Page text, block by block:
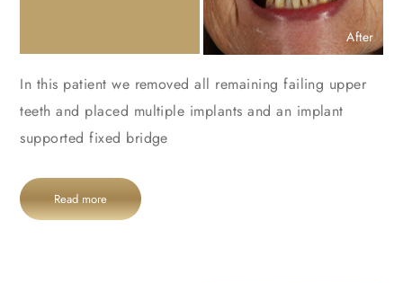
After
In this patient we removed all remaining failing upper
teeth and placed multiple implants and an implant
supported fixed bridge
Read more